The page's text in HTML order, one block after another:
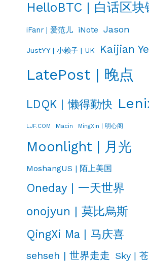
HelloBTC | 白话区块
iFanr | 爱范儿 iNote Jason
JustYY | 小赖子 | UK Kaijian
LatePost | 晚点
LDQK | 懒得勤快
LJF.COM Macin MingXin | 明心阁
Moonlight | 月光
MoshangUS | 陌上美国
Oneday | 一天世界
onojyun | 莫比烏斯
QingXi Ma | 马庆喜
sehseh | 世界走走 Sky |